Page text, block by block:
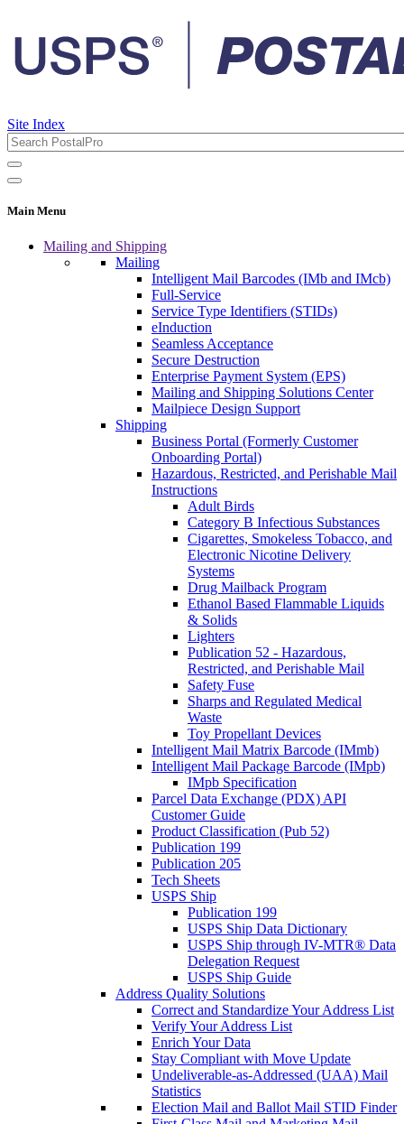
Site Index
Main Menu
Mailing and Shipping
Mailing
Intelligent Mail Barcodes (IMb and IMcb)
Full-Service
Service Type Identifiers (STIDs)
eInduction
Seamless Acceptance
Secure Destruction
Enterprise Payment System (EPS)
Mailing and Shipping Solutions Center
Mailpiece Design Support
Shipping
Business Portal (Formerly Customer
Onboarding Portal)
Hazardous, Restricted, and Perishable Mail
Instructions
Adult Birds
Category B Infectious Substances
Cigarettes, Smokeless Tobacco, and
Electronic Nicotine Delivery
Systems
Drug Mailback Program
Ethanol Based Flammable Liquids
& Solids
Lighters
Publication 52 - Hazardous,
Restricted, and Perishable Mail
Safety Fuse
Sharps and Regulated Medical
Waste
Toy Propellant Devices
Intelligent Mail Matrix Barcode (IMmb)
Intelligent Mail Package Barcode (IMpb)
IMpb Specification
Parcel Data Exchange (PDX) API
Customer Guide
Product Classification (Pub 52)
Publication 199
Publication 205
Tech Sheets
USPS Ship
Publication 199
USPS Ship Data Dictionary
USPS Ship through IV-MTR® Data
Delegation Request
USPS Ship Guide
Address Quality Solutions
Correct and Standardize Your Address List
Verify Your Address List
Enrich Your Data
Stay Compliant with Move Update
Undeliverable-as-Addressed (UAA) Mail
Statistics
Election Mail and Ballot Mail STID Finder